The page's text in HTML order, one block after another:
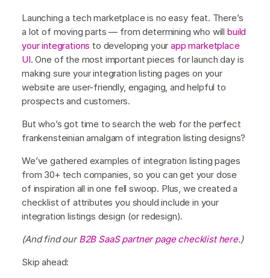
Launching a tech marketplace is no easy feat. There’s
a lot of moving parts — from determining who will build
your integrations to developing yourapp marketplace
UI. One of the most important pieces for launch day is
making sure your integration listing pages on your
website are user-friendly, engaging, and helpful to
prospects and customers.
But who’s got time to search the web for the perfect
frankensteinian amalgam of integration listing designs?
We’ve gathered examples of integration listing pages
from 30+ tech companies, so you can get your dose
of inspiration all in one fell swoop. Plus, we created a
checklist of attributes you should include in your
integration listings design (or redesign).
(And find ourB2B SaaS partner page checklist here.)
Skip ahead: